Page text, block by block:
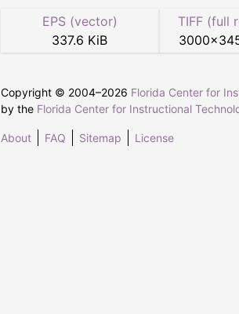
EPS (vector)
337.6 KiB
TIFF (full
3000×
Copyright © 2004–2026 Florida Center for
by the Florida Center for Instructional
About FAQ Sitemap License